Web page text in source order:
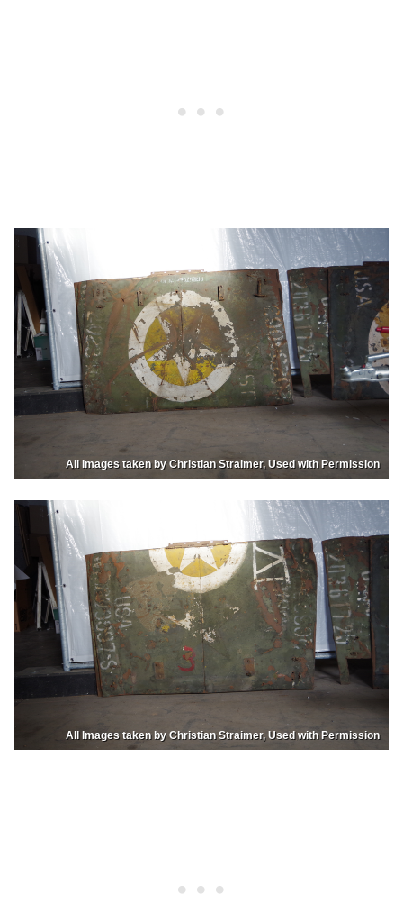
All Images taken by Christian Straimer, Used with Permission
All Images taken by Christian Straimer, Used with Permission